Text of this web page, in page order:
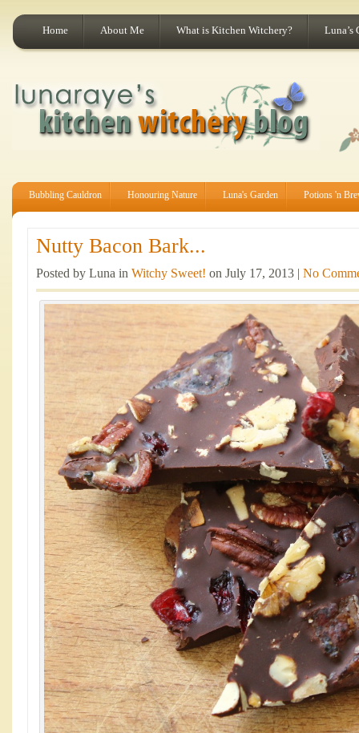
Home About Me What is Kitchen Witchery? Luna’s
Bubbling Cauldron Honouring Nature Luna's Garden Potions 'n
Nutty Bacon Bark...
Posted by Luna in Witchy Sweet! on July 17, 2013 | No